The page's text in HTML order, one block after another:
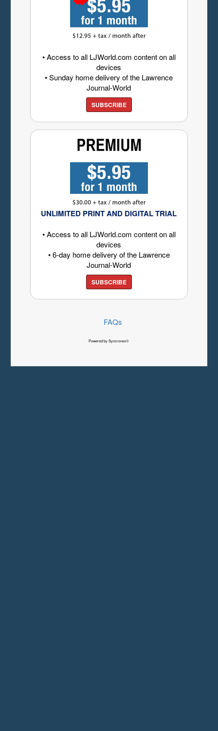
• Access to all LJWorld.com content on all
devices
• Sunday home delivery of the Lawrence
Journal-World
SUBSCRIBE
UNLIMITED PRINT AND DIGITAL TRIAL
• Access to all LJWorld.com content on all
devices
• 6-day home delivery of the Lawrence
Journal-World
SUBSCRIBE
FAQs
Powered by Syncronex©